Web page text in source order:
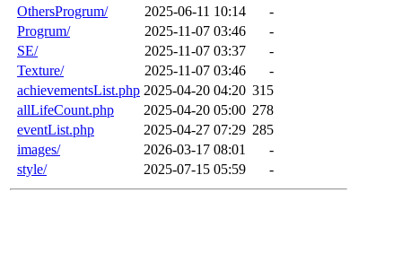
OthersProgrum/
2025-06-11 10:14
-
Progrum/
2025-11-07 03:46
-
SE/
2025-11-07 03:37
-
Texture/
2025-11-07 03:46
-
achievementsList.php 2025-04-20 04:20 315
allLifeCount.php
2025-04-20 05:00 278
eventList.php
2025-04-27 07:29 285
images/
2026-03-17 08:01
-
style/
2025-07-15 05:59 -